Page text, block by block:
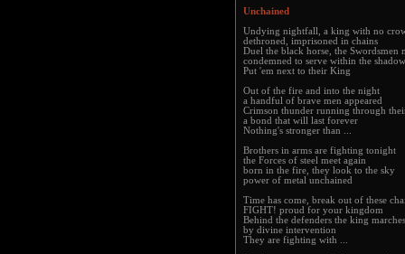
Unchained
Undying nightfall, a king with no
dethroned, imprisoned in chains
Duel the black horse, the Swordsmen
condemned to serve within the
Put 'em next to their King
Out of the fire and into the night
a handful of brave men appeared
Crimson thunder running through
a bond that will last forever
Nothing's stronger than ...
Brothers in arms are fighting tonight
the Forces of steel meet again
born in the fire, they look to the sky
power of metal unchained
Time has come, break out of these
FIGHT! proud for your kingdom
Behind the defenders the king
by divine intervention
They are fighting with ...